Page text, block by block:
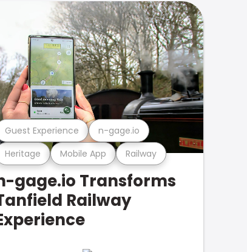
Heritage Mobile App Railway
Guest Experience n-gage.io
gage.io Transforms
Railway